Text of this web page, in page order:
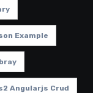
Example
Angularjs Crud